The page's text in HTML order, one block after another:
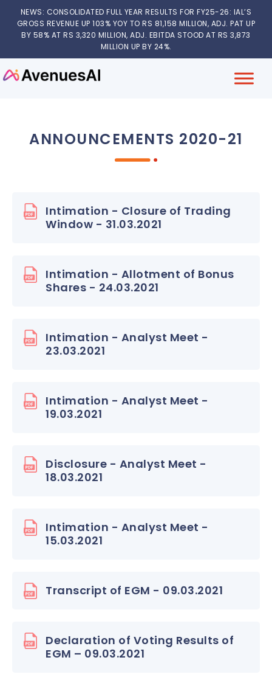
NEWS: CONSOLIDATED FULL YEAR RESULTS FOR FY25-26: IAL’S
GROSS REVENUE UP 103% YOY TO RS 81,158 MILLION, ADJ. PAT UP
BY 58% AT RS 3,320 MILLION, ADJ. EBITDA STOOD AT RS 3,873
MILLION UP BY 24%.
ANNOUNCEMENTS 2020-21
Intimation - Closure of Trading
Window - 31.03.2021
Intimation - Allotment of Bonus
Shares - 24.03.2021
Intimation - Analyst Meet -
23.03.2021
Intimation - Analyst Meet -
19.03.2021
Disclosure - Analyst Meet -
18.03.2021
Intimation - Analyst Meet -
15.03.2021
Transcript of EGM - 09.03.2021
Declaration of Voting Results of
EGM – 09.03.2021